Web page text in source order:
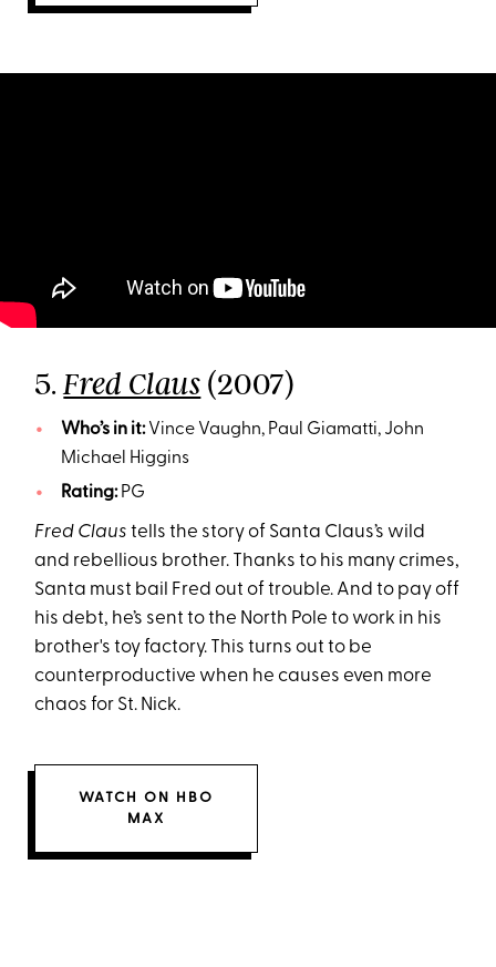
5.Fred Claus (2007)
Who’s in it:Vince Vaughn, Paul Giamatti, John
Michael Higgins
Rating:PG
Fred Claus tells the story of Santa Claus’s wild
and rebellious brother. Thanks to his many crimes,
Santa must bail Fred out of trouble. And to pay off
his debt, he’s sent to the North Pole to work in his
brother's toy factory. This turns out to be
counterproductive when he causes even more
chaos for St. Nick.
WATCH ON HBO
MAX